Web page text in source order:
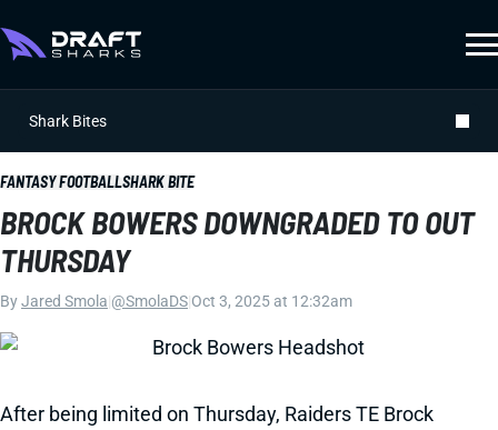
Shark Bites
FANTASY FOOTBALLSHARK BITE
BROCK BOWERS DOWNGRADED TO OUT
THURSDAY
ByJared Smola @SmolaDS Oct 3, 2025 at 12:32am
After being limited on Thursday, Raiders TE Brock